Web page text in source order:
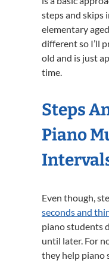
steps and skips
elementary
different so I’ll
old and is just
time.
Steps
Piano
Even though,
seconds and
piano students
until later. For
they help piano